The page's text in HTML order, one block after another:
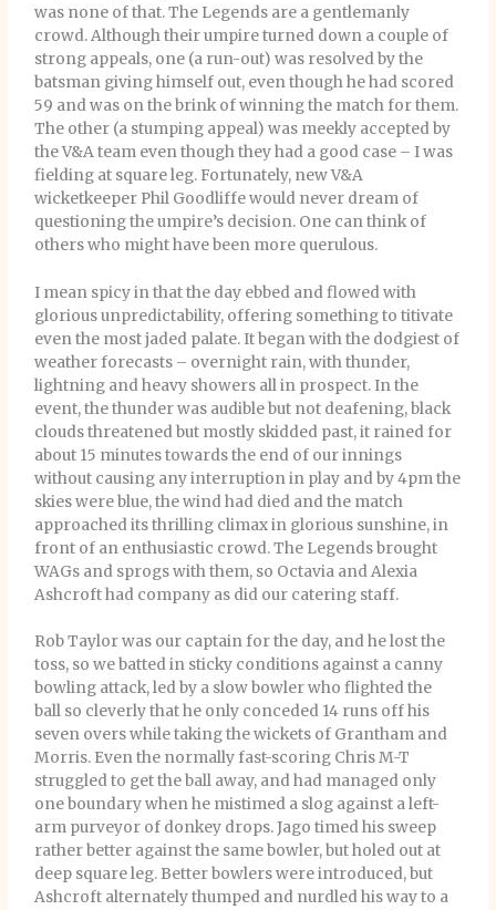
was none of that. The Legends are a gentlemanly
crowd. Although their umpire turned down a couple of
strong appeals, one (a run-out) was resolved by the
batsman giving himself out, even though he had scored
59 and was on the brink of winning the match for them.
The other (a stumping appeal) was meekly accepted by
the V&A team even though they had a good case – I was
fielding at square leg. Fortunately, new V&A
wicketkeeper Phil Goodliffe would never dream of
questioning the umpire’s decision. One can think of
others who might have been more querulous.
I mean spicy in that the day ebbed and flowed with
glorious unpredictability, offering something to titivate
even the most jaded palate. It began with the dodgiest of
weather forecasts – overnight rain, with thunder,
lightning and heavy showers all in prospect. In the
event, the thunder was audible but not deafening, black
clouds threatened but mostly skidded past, it rained for
about 15 minutes towards the end of our innings
without causing any interruption in play and by 4pm the
skies were blue, the wind had died and the match
approached its thrilling climax in glorious sunshine, in
front of an enthusiastic crowd. The Legends brought
WAGs and sprogs with them, so Octavia and Alexia
Ashcroft had company as did our catering staff.
Rob Taylor was our captain for the day, and he lost the
toss, so we batted in sticky conditions against a canny
bowling attack, led by a slow bowler who flighted the
ball so cleverly that he only conceded 14 runs off his
seven overs while taking the wickets of Grantham and
Morris. Even the normally fast-scoring Chris M-T
struggled to get the ball away, and had managed only
one boundary when he mistimed a slog against a left-
arm purveyor of donkey drops. Jago timed his sweep
rather better against the same bowler, but holed out at
deep square leg. Better bowlers were introduced, but
Ashcroft alternately thumped and nurdled his way to a